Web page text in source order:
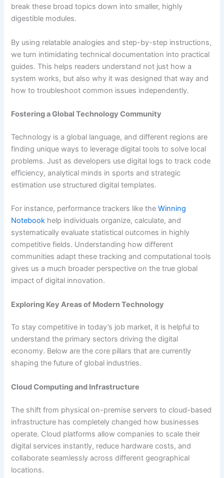
break these broad topics down into smaller, highly
digestible modules.
By using relatable analogies and step-by-step instructions,
we turn intimidating technical documentation into practical
guides. This helps readers understand not just how a
system works, but also why it was designed that way and
how to troubleshoot common issues independently.
Fostering a Global Technology Community
Technology is a global language, and different regions are
finding unique ways to leverage digital tools to solve local
problems. Just as developers use digital logs to track code
efficiency, analytical minds in sports and strategic
estimation use structured digital templates.
For instance, performance trackers like theWinning
Notebook help individuals organize, calculate, and
systematically evaluate statistical outcomes in highly
competitive fields. Understanding how different
communities adapt these tracking and computational tools
gives us a much broader perspective on the true global
impact of digital innovation.
Exploring Key Areas of Modern Technology
To stay competitive in today’s job market, it is helpful to
understand the primary sectors driving the digital
economy. Below are the core pillars that are currently
shaping the future of global industries.
Cloud Computing and Infrastructure
The shift from physical on-premise servers to cloud-based
infrastructure has completely changed how businesses
operate. Cloud platforms allow companies to scale their
digital services instantly, reduce hardware costs, and
collaborate seamlessly across different geographical
locations.